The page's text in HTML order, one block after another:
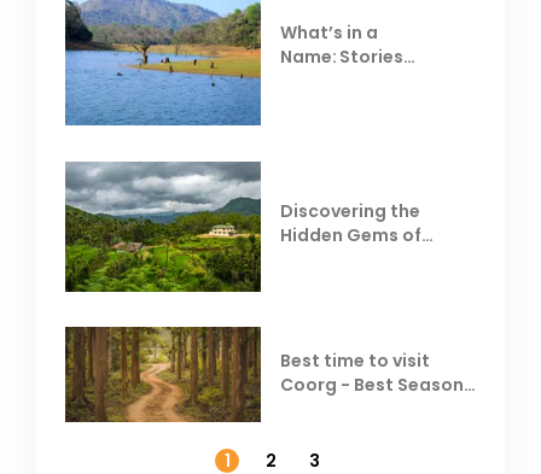
What’s in a
Name: Stories
Discovering the
Hidden Gems of
Best time to visit
Coorg - Best Season,
1
2 3